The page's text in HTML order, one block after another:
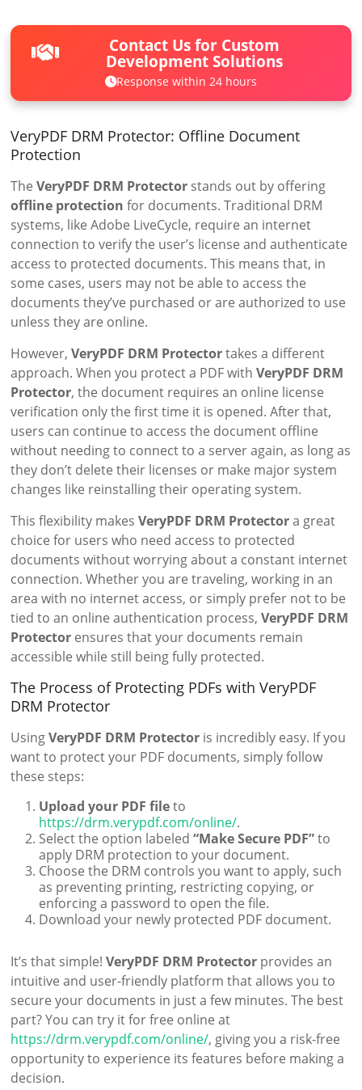
Contact Us for Custom
Development Solutions
Response within 24 hours
VeryPDF DRM Protector: Offline Document
Protection
TheVeryPDF DRM Protector stands out by offering
offline protection for documents. Traditional DRM
systems, like Adobe LiveCycle, require an internet
connection to verify the user’s license and authenticate
access to protected documents. This means that, in
some cases, users may not be able to access the
documents they’ve purchased or are authorized to use
unless they are online.
However,VeryPDF DRM Protectortakes a different
approach. When you protect a PDF withVeryPDF DRM
Protector, the document requires an online license
verification only the first time it is opened. After that,
users can continue to access the document offline
without needing to connect to a server again, as long as
they don’t delete their licenses or make major system
changes like reinstalling their operating system.
This flexibility makesVeryPDF DRM Protectora great
choice for users who need access to protected
documents without worrying about a constant internet
connection. Whether you are traveling, working in an
area with no internet access, or simply prefer not to be
tied to an online authentication process,VeryPDF DRM
Protector ensures that your documents remain
accessible while still being fully protected.
The Process of Protecting PDFs with VeryPDF
DRM Protector
UsingVeryPDF DRM Protector is incredibly easy. If you
want to protect your PDF documents, simply follow
these steps:
Upload your PDF fileto
https://drm.verypdf.com/online/.
Select the option labeled“Make Secure PDF”to
apply DRM protection to your document.
Choose the DRM controls you want to apply, such
as preventing printing, restricting copying, or
enforcing a password to open the file.
Download your newly protected PDF document.
It’s that simple!VeryPDF DRM Protector provides an
intuitive and user-friendly platform that allows you to
secure your documents in just a few minutes. The best
part? You can try it for free online at
https://drm.verypdf.com/online/, giving you a risk-free
opportunity to experience its features before making a
decision.